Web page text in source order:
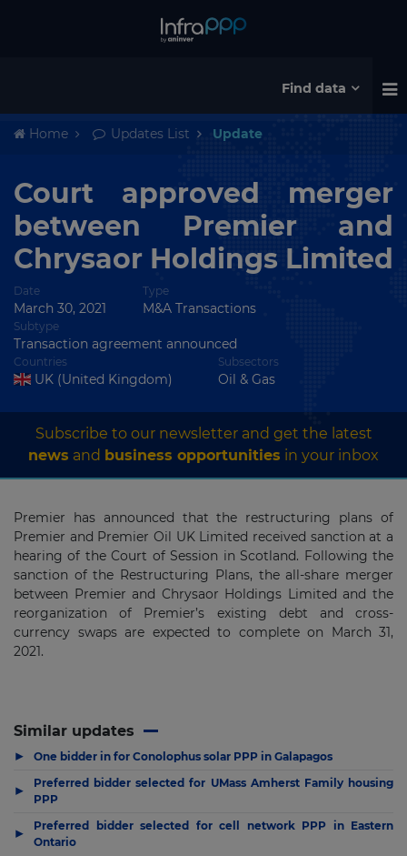
Find data
Home Updates List Update
Court approved merger
between Premier and
Chrysaor Holdings Limited
Date
March 30, 2021
Type
M&A Transactions
Subtype
Transaction agreement announced
Countries
UK (United Kingdom)
Subsectors
Oil & Gas
Subscribe to our newsletter and get the latest
news and business opportunities in your inbox
Premier has announced that the restructuring plans of
Premier and Premier Oil UK Limited received sanction at a
hearing of the Court of Session in Scotland. Following the
sanction of the Restructuring Plans, the all-share merger
between Premier and Chrysaor Holdings Limited and the
reorganization of Premier’s existing debt and cross-
currency swaps are expected to complete on March 31,
2021.
Similar updates
▶ One bidder in for Conolophus solar PPP in Galapagos
▶
Preferred bidder selected for UMass Amherst Family housing
PPP
▶
Preferred bidder selected for cell network PPP in Eastern
Ontario